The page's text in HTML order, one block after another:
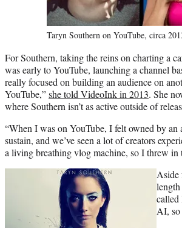
Taryn Southern on YouTube, circa
For Southern, taking the reins on charting a
was early to YouTube, launching a channel
really focused on building an audience on
YouTube,”she told VideoInk in 2013. She
where Southern isn’t as active outside of
“When I was on YouTube, I felt owned by
sustain, and we’ve seen a lot of creators
a living breathing vlog machine, so I threw in
Aside
AI, so